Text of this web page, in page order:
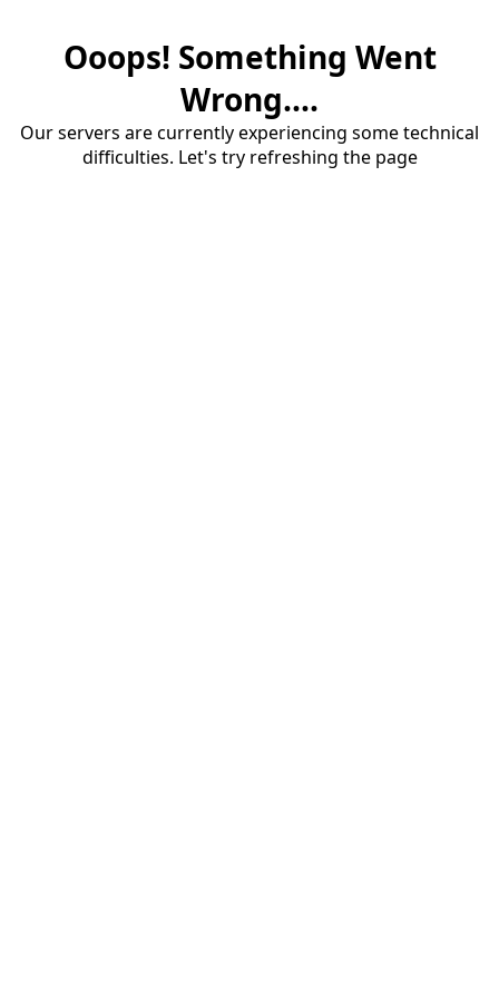
Ooops! Something Went
Wrong....
Our servers are currently experiencing some technical
difficulties. Let's try refreshing the page